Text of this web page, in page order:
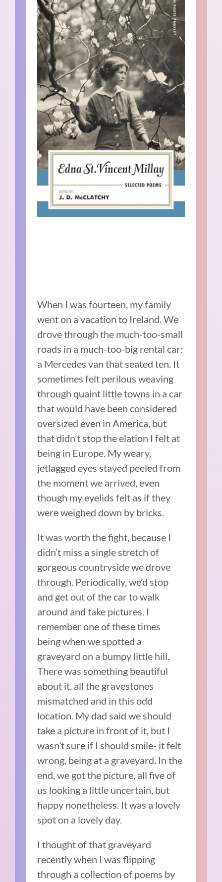
When I was fourteen, my family
went on a vacation to Ireland. We
drove through the much-too-small
roads in a much-too-big rental car:
a Mercedes van that seated ten. It
sometimes felt perilous weaving
through quaint little towns in a car
that would have been considered
oversized even in America, but
that didn’t stop the elation I felt at
being in Europe. My weary,
jetlagged eyes stayed peeled from
the moment we arrived, even
though my eyelids felt as if they
were weighed down by bricks.
It was worth the fight, because I
didn’t miss a single stretch of
gorgeous countryside we drove
through. Periodically, we’d stop
and get out of the car to walk
around and take pictures. I
remember one of these times
being when we spotted a
graveyard on a bumpy little hill.
There was something beautiful
about it, all the gravestones
mismatched and in this odd
location. My dad said we should
take a picture in front of it, but I
wasn’t sure if I should smile- it felt
wrong, being at a graveyard. In the
end, we got the picture, all five of
us looking a little uncertain, but
happy nonetheless. It was a lovely
spot on a lovely day.
I thought of that graveyard
recently when I was flipping
through a collection of poems by